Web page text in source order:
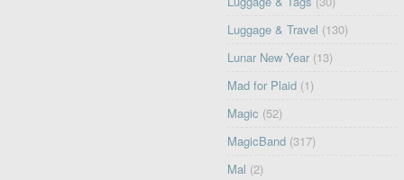
Luggage & Travel (130)
Lunar New Year (13)
Mad for Plaid (1)
Magic (52)
MagicBand (317)
Mal (2)